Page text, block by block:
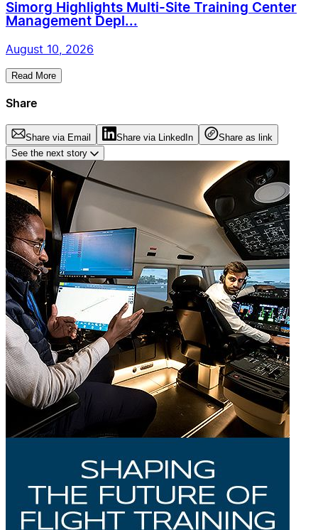
Simorg Highlights Multi-Site Training Center
Management Depl...
August 10, 2026
Read More
Share
Share via Email Share via LinkedIn
Share as link
See the next story